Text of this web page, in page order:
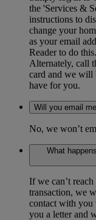
the 'Services &
instructions to
change your
as your email
Reader to do this.
Alternately, call
card and we will
have for you.
Will you email
No, we won’t
What
If we can’t
transaction, we
contact with you
you a letter and